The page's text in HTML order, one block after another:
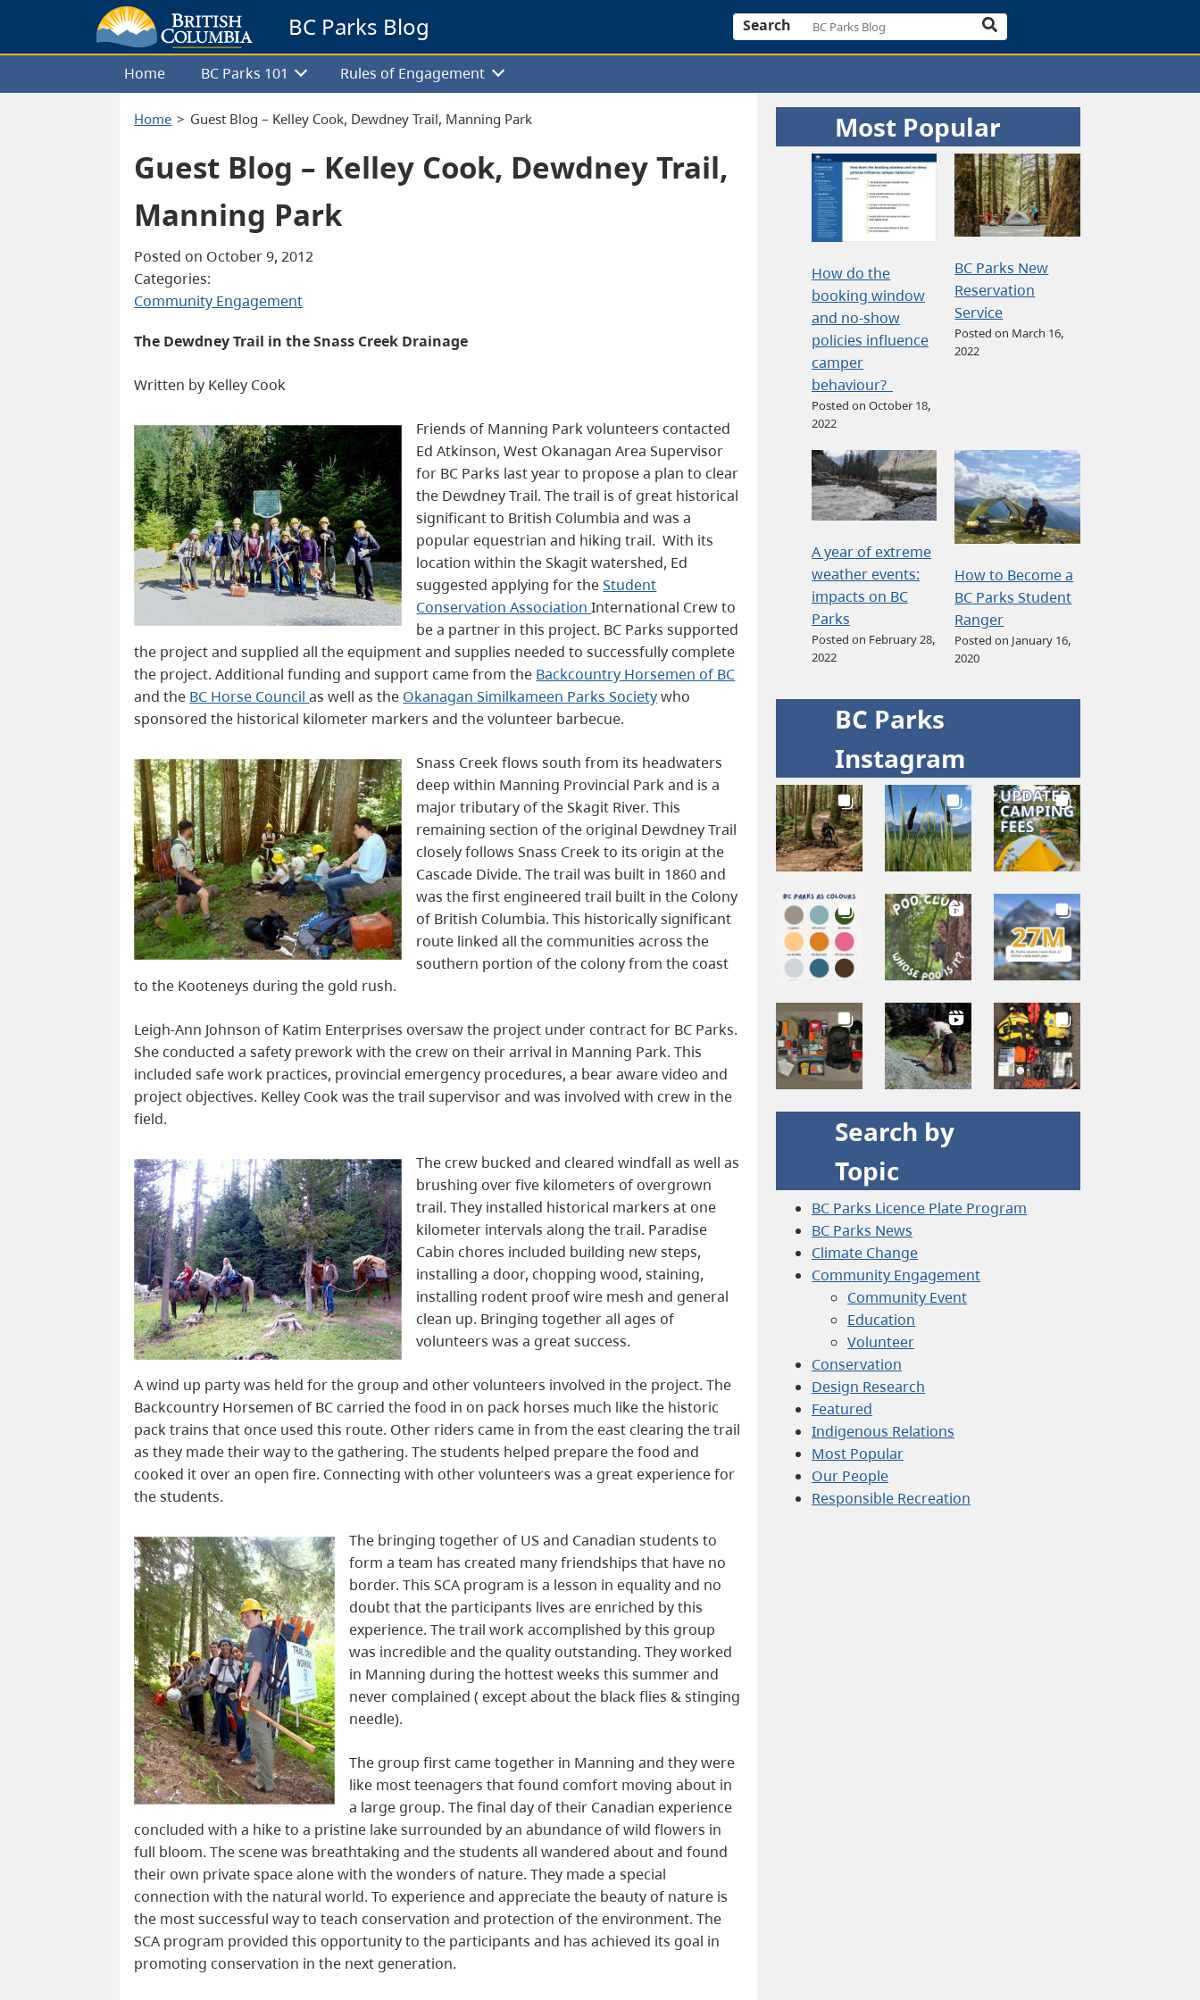
BC Parks Blog Search
Home BC Parks 101 Rules of Engagement
Home Guest Blog – Kelley Cook, Dewdney Trail, Manning Park
Guest Blog – Kelley Cook, Dewdney Trail,
Manning Park
Posted on October 9, 2012
Categories:
Community Engagement
The Dewdney Trail in the Snass Creek Drainage
Written by Kelley Cook
Friends of Manning Park volunteers contacted
Ed Atkinson, West Okanagan Area Supervisor
for BC Parks last year to propose a plan to clear
the Dewdney Trail. The trail is of great historical
significant to British Columbia and was a
popular equestrian and hiking trail. With its
location within the Skagit watershed, Ed
suggested applying for theStudent
Conservation AssociationInternational Crew to
be a partner in this project. BC Parks supported
the project and supplied all the equipment and supplies needed to successfully complete
the project. Additional funding and support came from the Backcountry Horsemen of BC
and the BC Horse Councilas well as the Okanagan Similkameen Parks Societywho
sponsored the historical kilometer markers and the volunteer barbecue.
Snass Creek flows south from its headwaters
deep within Manning Provincial Park and is a
major tributary of the Skagit River. This
remaining section of the original Dewdney Trail
closely follows Snass Creek to its origin at the
Cascade Divide. The trail was built in 1860 and
was the first engineered trail built in the Colony
of British Columbia. This historically significant
route linked all the communities across the
southern portion of the colony from the coast
to the Kooteneys during the gold rush.
Leigh-Ann Johnson of Katim Enterprises oversaw the project under contract for BC Parks.
She conducted a safety prework with the crew on their arrival in Manning Park. This
included safe work practices, provincial emergency procedures, a bear aware video and
project objectives. Kelley Cook was the trail supervisor and was involved with crew in the
field.
The crew bucked and cleared windfall as well as
brushing over five kilometers of overgrown
trail. They installed historical markers at one
kilometer intervals along the trail. Paradise
Cabin chores included building new steps,
installing a door, chopping wood, staining,
installing rodent proof wire mesh and general
clean up. Bringing together all ages of
volunteers was a great success.
A wind up party was held for the group and other volunteers involved in the project. The
Backcountry Horsemen of BC carried the food in on pack horses much like the historic
pack trains that once used this route. Other riders came in from the east clearing the trail
as they made their way to the gathering. The students helped prepare the food and
cooked it over an open fire. Connecting with other volunteers was a great experience for
the students.
The bringing together of US and Canadian students to
form a team has created many friendships that have no
border. This SCA program is a lesson in equality and no
doubt that the participants lives are enriched by this
experience. The trail work accomplished by this group
was incredible and the quality outstanding. They worked
in Manning during the hottest weeks this summer and
never complained ( except about the black flies & stinging
needle).
The group first came together in Manning and they were
like most teenagers that found comfort moving about in
a large group. The final day of their Canadian experience
concluded with a hike to a pristine lake surrounded by an abundance of wild flowers in
full bloom. The scene was breathtaking and the students all wandered about and found
their own private space alone with the wonders of nature. They made a special
connection with the natural world. To experience and appreciate the beauty of nature is
the most successful way to teach conservation and protection of the environment. The
SCA program provided this opportunity to the participants and has achieved its goal in
promoting conservation in the next generation.
Most Popular
How do the
booking window
and no-show
policies influence
camper
behaviour?
Posted on October 18,
2022
BC Parks New
Reservation
Service
Posted on March 16,
2022
A year of extreme
weather events:
impacts on BC
Parks
Posted on February 28,
2022
How to Become a
BC Parks Student
Ranger
Posted on January 16,
2020
BC Parks
Instagram
Search by
Topic
BC Parks Licence Plate Program
BC Parks News
Climate Change
Community Engagement
Community Event
Education
Volunteer
Conservation
Design Research
Featured
Indigenous Relations
Most Popular
Our People
Responsible Recreation